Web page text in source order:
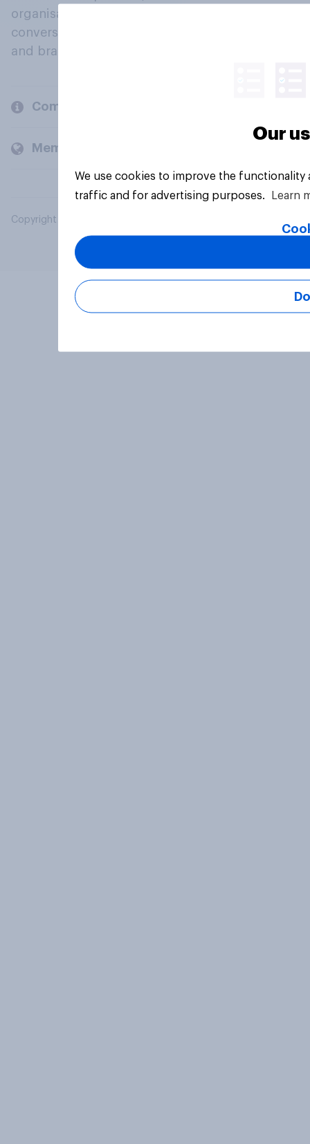
organisations engage in a continuous
conversation about their beliefs, behaviours
and brands.
Company
Members and clients
Copyright © 2026 YouGov PLC. All Rights Reserved.
Our
We use cookies to improve the
traffic and for advertising purposes.
Learn